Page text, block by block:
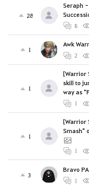
28
Seraph -
8
1
Awk
2
1
[Warrior
skill to
way as
1
1
[Warrior
Smash"
1
3
Bravo
1